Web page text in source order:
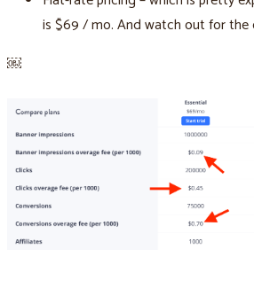
is $69 / mo. And watch out for the
￼